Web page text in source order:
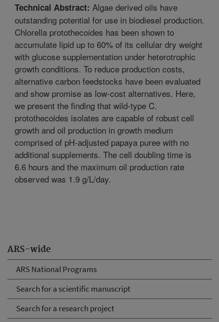
ARS-wide
ARS National Programs
Search for a scientific manuscript
Search for a research project
Technical Abstract: Algae derived oils have
outstanding potential for use in biodiesel production.
Chlorella protothecoides has been shown to
accumulate lipid up to 60% of its cellular dry weight
with glucose supplementation under heterotrophic
growth conditions. To reduce production costs,
alternative carbon feedstocks have been evaluated
and show promise as low-cost alternatives. Here,
we present the finding that wild-type C.
protothecoides isolates are capable of robust cell
growth and oil production in growth medium
comprised of pH-adjusted papaya puree with no
additional supplements. The cell doubling time is
6.6 hours and the maximum oil production rate
observed was 1.9 g/L/day.